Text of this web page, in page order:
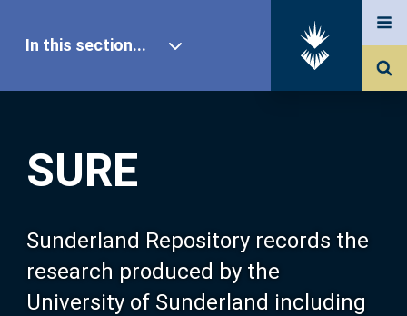
SURE
Sunderland Repository records the
research produced by the
University of Sunderland including
In this section...
Our Research
About SURE
Browse